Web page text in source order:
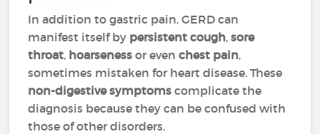
In addition to gastric pain, GERD can
manifest itself by persistent cough,sore
throat, hoarsenessor even chest pain,
sometimes mistaken for heart disease. These
non-digestive symptoms complicate the
diagnosis because they can be confused with
those of other disorders.